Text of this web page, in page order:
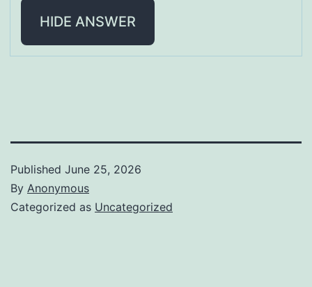
HIDE ANSWER
Published June 25, 2026
By Anonymous
Categorized as Uncategorized